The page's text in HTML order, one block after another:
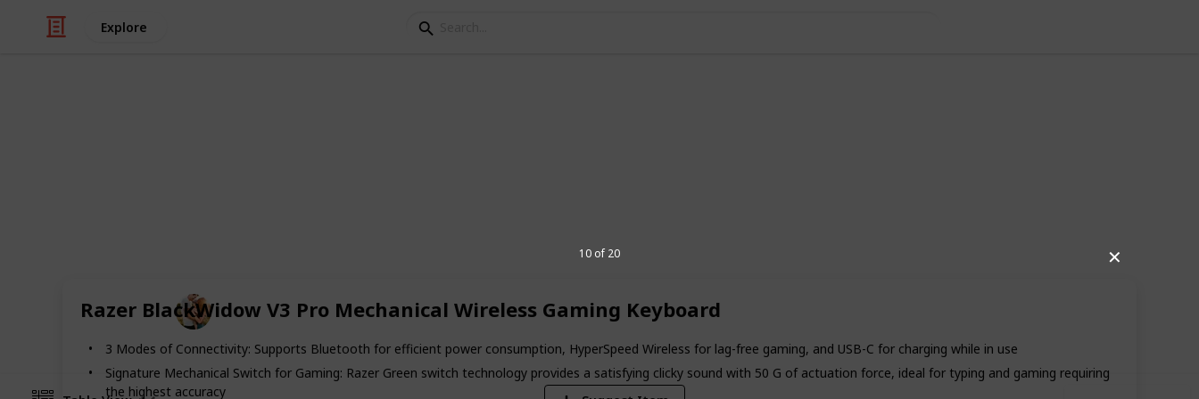
Explore
✕
Razer BlackWidow V3 Pro Mechanical Wireless Gaming Keyboard
3 Modes of Connectivity: Supports Bluetooth for efficient power consumption, HyperSpeed Wireless for lag-free gaming, and USB-C for charging while in use
Signature Mechanical Switch for Gaming: Razer Green switch technology provides a satisfying clicky sound with 50 G of actuation force, ideal for typing and gaming requiring
the highest accuracy
10 of 20
Family Relationships
30th July 2022